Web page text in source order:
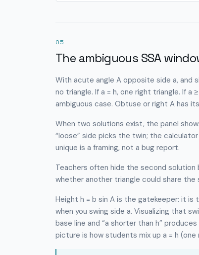
05
The ambiguous SSA
With acute angle A opposite side a, and
no triangle. If a = h, one right triangle. If a
ambiguous case. Obtuse or right A has
When two solutions exist, the panel
“loose” side picks the twin; the
unique is a framing, not a bug report.
Teachers often hide the second solution
whether another triangle could share the
Height h = b sin A is the gatekeeper: it
when you swing side a. Visualizing that
base line and “a shorter than h”
picture is how students mix up a = h